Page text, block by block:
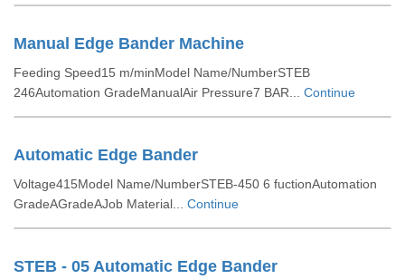
Manual Edge Bander Machine
Feeding Speed15 m/minModel Name/NumberSTEB
246Automation GradeManualAir Pressure7 BAR... Continue
Automatic Edge Bander
Voltage415Model Name/NumberSTEB-450 6 fuctionAutomation
GradeAGradeAJob Material... Continue
STEB - 05 Automatic Edge Bander